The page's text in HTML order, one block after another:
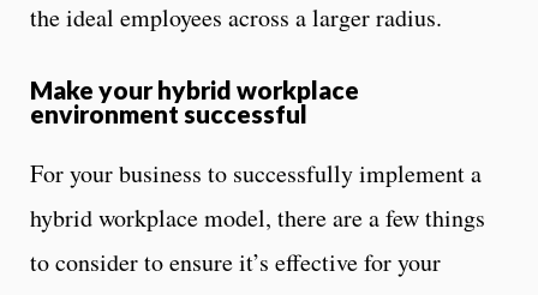
the ideal employees across a larger radius.
Make your hybrid workplace
environment successful
For your business to successfully implement a
hybrid workplace model, there are a few things
to consider to ensure it’s effective for your